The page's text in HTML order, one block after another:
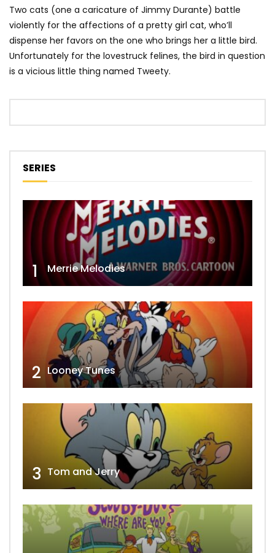
Two cats (one a caricature of Jimmy Durante) battle
violently for the affections of a pretty girl cat, who’ll
dispense her favors on the one who brings her a little bird.
Unfortunately for the lovestruck felines, the bird in question
is a vicious little thing named Tweety.
SERIES
1 Merrie Melodies
2 Looney Tunes
3 Tom and Jerry